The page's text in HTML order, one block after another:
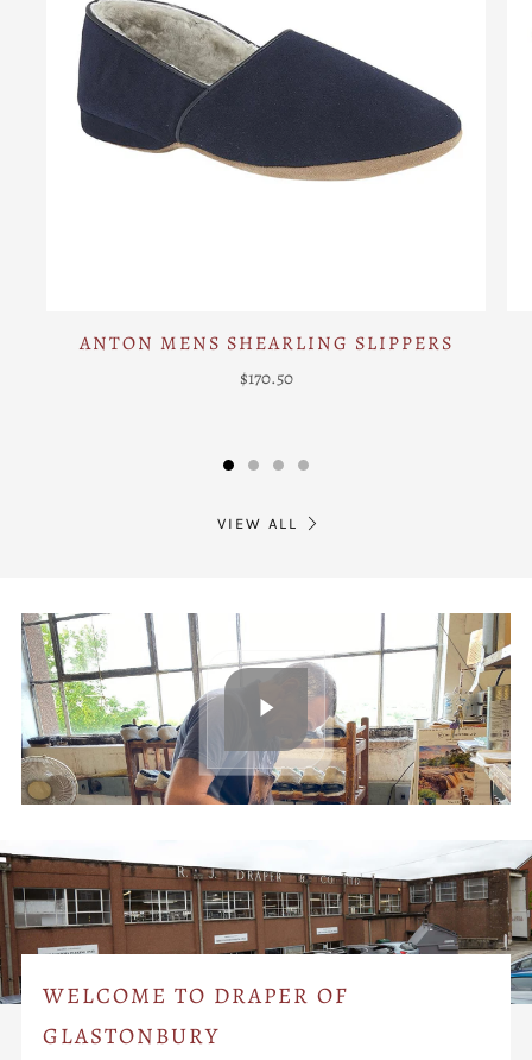
ANTON MENS SHEARLING SLIPPERS
$170.50
VIEW ALL
WELCOME TO DRAPER OF
GLASTONBURY